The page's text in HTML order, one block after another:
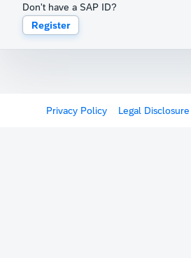
Don't have a SAP ID?
Register
Privacy Policy Legal Disclosure